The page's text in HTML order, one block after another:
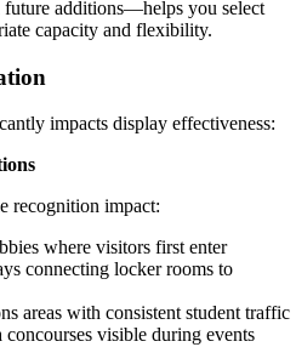
future additions—helps you select
capacity and flexibility.
impacts display effectiveness:
recognition impact:
where visitors first enter
connecting locker rooms to
areas with consistent student traffic
concourses visible during events